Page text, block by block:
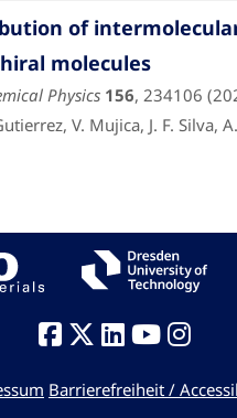
characterization and
of
molecules
Physics 156, 234106
V. Mujica, J. F. Silva,
the similarity of
calculations
12, 12283 (2022).
Croy, A. Dianat, R. Gutierrez,
Barrierefreiheit /